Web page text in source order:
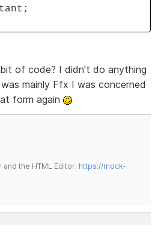
of code? I didn't do anything
mainly Ffx I was concerned
form again
the HTML Editor: https://mock-